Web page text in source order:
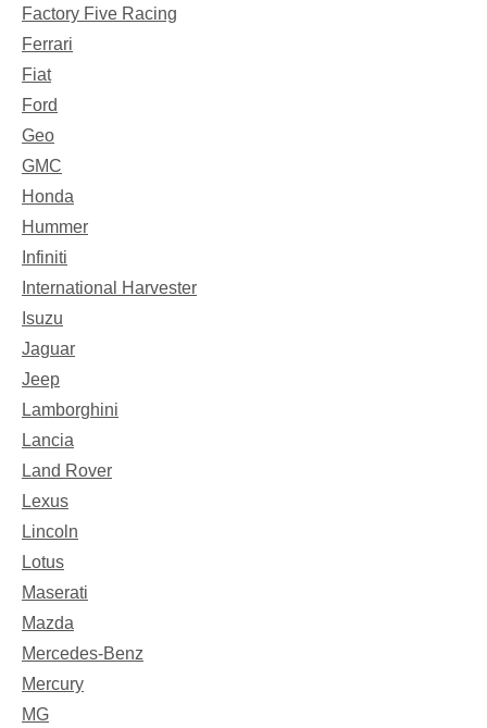
Factory Five Racing
Ferrari
Fiat
Ford
Geo
GMC
Honda
Hummer
Infiniti
International Harvester
Isuzu
Jaguar
Jeep
Lamborghini
Lancia
Land Rover
Lexus
Lincoln
Lotus
Maserati
Mazda
Mercedes-Benz
Mercury
MG